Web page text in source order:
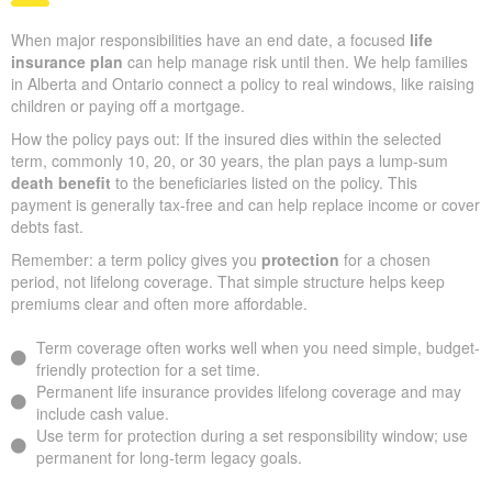
When major responsibilities have an end date, a focused life
insurance plan can help manage risk until then. We help families
in Alberta and Ontario connect a policy to real windows, like raising
children or paying off a mortgage.
How the policy pays out: If the insured dies within the selected
term, commonly 10, 20, or 30 years, the plan pays a lump-sum
death benefit to the beneficiaries listed on the policy. This
payment is generally tax-free and can help replace income or cover
debts fast.
Remember: a term policy gives you protection for a chosen
period, not lifelong coverage. That simple structure helps keep
premiums clear and often more affordable.
Term coverage often works well when you need simple, budget-
friendly protection for a set time.
Permanent life insurance provides lifelong coverage and may
include cash value.
Use term for protection during a set responsibility window; use
permanent for long-term legacy goals.